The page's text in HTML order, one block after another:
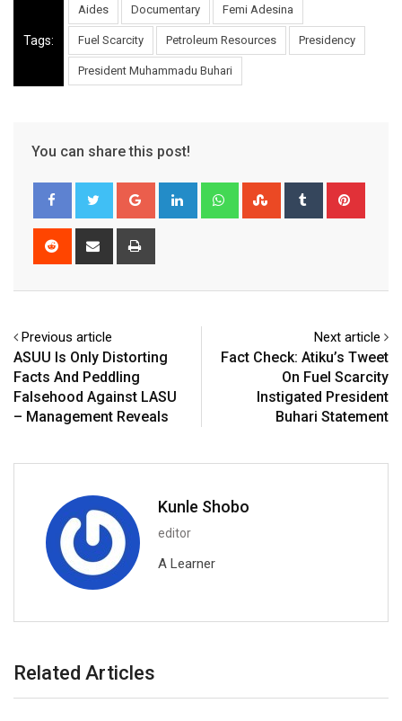
Tags:
Aides Documentary Femi Adesina
Fuel Scarcity Petroleum Resources Presidency
President Muhammadu Buhari
You can share this post!
Google+ LinkedIn WhatsappStumbleUpon
Tumblr
Reddit
Share
Previous article
ASUU Is Only Distorting
Facts And Peddling
Falsehood Against LASU
– Management Reveals
Next article
Fact Check: Atiku’s Tweet
On Fuel Scarcity
Instigated President
Buhari Statement
Kunle Shobo
editor
A Learner
Related Articles